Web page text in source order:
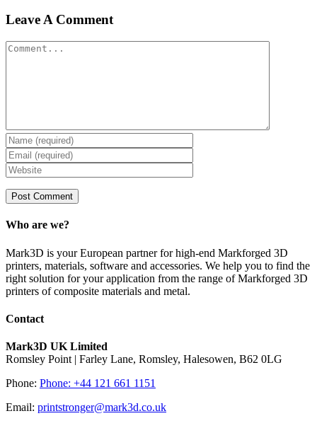
Facebook
X
Reddit
LinkedIn
Tumblr
Pinterest
Vk
Email
Leave A Comment
Comment
Who are we?
Mark3D is your European partner for high-end Markforged 3D
printers, materials, software and accessories. We help you to find the
right solution for your application from the range of Markforged 3D
printers of composite materials and metal.
Contact
Mark3D UK Limited
Romsley Point | Farley Lane, Romsley, Halesowen, B62 0LG
Phone: Phone: +44 121 661 1151
Email: printstronger@mark3d.co.uk